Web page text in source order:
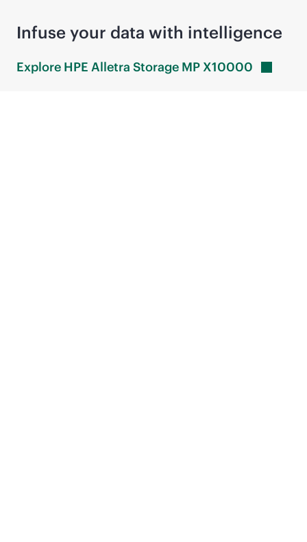
Infuse your data with intelligence
Explore HPE Alletra Storage MPX10000